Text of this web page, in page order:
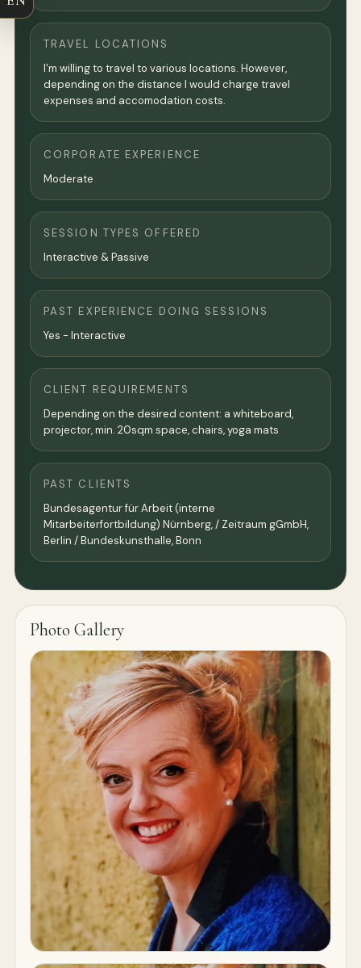
TRAVEL LOCATIONS
I'm willing to travel to various locations. However,
depending on the distance I would charge travel
expenses and accomodation costs.
CORPORATE EXPERIENCE
Moderate
SESSION TYPES OFFERED
Interactive & Passive
PAST EXPERIENCE DOING SESSIONS
Yes - Interactive
CLIENT REQUIREMENTS
Depending on the desired content: a whiteboard,
projector, min. 20sqm space, chairs, yoga mats
PAST CLIENTS
Bundesagentur für Arbeit (interne
Mitarbeiterfortbildung) Nürnberg, / Zeitraum gGmbH,
Berlin / Bundeskunsthalle, Bonn
Photo Gallery